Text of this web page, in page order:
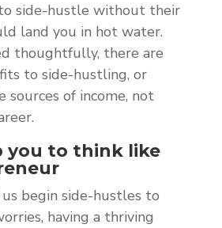
side-hustle without their
land you in hot water.
thoughtfully, there are
to side-hustling, or
sources of income, not
you to think like
begin side-hustles to
having a thriving